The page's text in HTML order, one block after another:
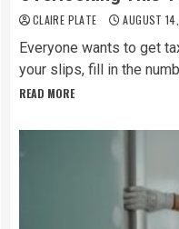
CLAIRE PLATE AUGUST
Everyone wants to get
your slips, fill in the
READ MORE